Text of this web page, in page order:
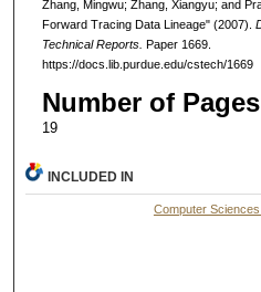
Zhang, Mingwu; Zhang, Xiangyu; and
Forward Tracing Data Lineage" (2007).
Technical Reports. Paper 1669.
https://docs.lib.purdue.edu/cstech/1669
Number of Pages
19
INCLUDED IN
Computer